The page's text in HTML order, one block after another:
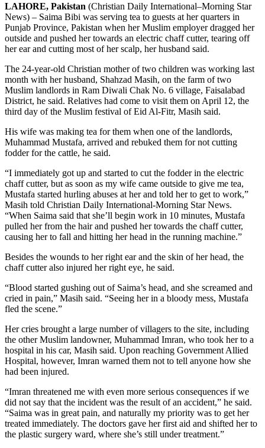
LAHORE, Pakistan (Christian Daily International–Morning Star
News) – Saima Bibi was serving tea to guests at her quarters in
Punjab Province, Pakistan when her Muslim employer dragged her
outside and pushed her towards an electric chaff cutter, tearing off
her ear and cutting most of her scalp, her husband said.
The 24-year-old Christian mother of two children was working last
month with her husband, Shahzad Masih, on the farm of two
Muslim landlords in Ram Diwali Chak No. 6 village, Faisalabad
District, he said. Relatives had come to visit them on April 12, the
third day of the Muslim festival of Eid Al-Fitr, Masih said.
His wife was making tea for them when one of the landlords,
Muhammad Mustafa, arrived and rebuked them for not cutting
fodder for the cattle, he said.
“I immediately got up and started to cut the fodder in the electric
chaff cutter, but as soon as my wife came outside to give me tea,
Mustafa started hurling abuses at her and told her to get to work,”
Masih told Christian Daily International-Morning Star News.
“When Saima said that she’ll begin work in 10 minutes, Mustafa
pulled her from the hair and pushed her towards the chaff cutter,
causing her to fall and hitting her head in the running machine.”
Besides the wounds to her right ear and the skin of her head, the
chaff cutter also injured her right eye, he said.
“Blood started gushing out of Saima’s head, and she screamed and
cried in pain,” Masih said. “Seeing her in a bloody mess, Mustafa
fled the scene.”
Her cries brought a large number of villagers to the site, including
the other Muslim landowner, Muhammad Imran, who took her to a
hospital in his car, Masih said. Upon reaching Government Allied
Hospital, however, Imran warned them not to tell anyone how she
had been injured.
“Imran threatened me with even more serious consequences if we
did not say that the incident was the result of an accident,” he said.
“Saima was in great pain, and naturally my priority was to get her
treated immediately. The doctors gave her first aid and shifted her to
the plastic surgery ward, where she’s still under treatment.”